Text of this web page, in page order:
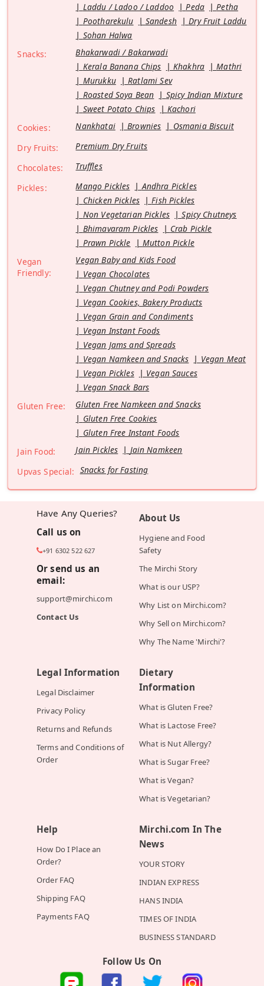
Laddu / Ladoo / Laddoo
Peda
Petha
Pootharekulu
Sandesh
Dry Fruit Laddu
Sohan Halwa
Snacks:
Bhakarwadi / Bakarwadi
Kerala Banana Chips
Khakhra
Mathri
Murukku
Ratlami Sev
Roasted Soya Bean
Spicy Indian Mixture
Sweet Potato Chips
Kachori
Cookies:
Nankhatai Brownies
Osmania Biscuit
Dry Fruits:
Premium Dry Fruits
Chocolates:
Truffles
Pickles:
Mango Pickles
Andhra Pickles
Chicken Pickles
Fish Pickles
Non Vegetarian Pickles
Spicy Chutneys
Bhimavaram Pickles
Crab Pickle
Prawn Pickle
Mutton Pickle
Vegan
Friendly:
Vegan Baby and Kids Food
Vegan Chocolates
Vegan Chutney and Podi Powders
Vegan Cookies, Bakery Products
Vegan Grain and Condiments
Vegan Instant Foods
Vegan Jams and Spreads
Vegan Namkeen and Snacks
Vegan Meat
Vegan Pickles
Vegan Sauces
Vegan Snack Bars
Gluten Free:
Gluten Free Namkeen and Snacks
Gluten Free Cookies
Gluten Free Instant Foods
Jain Food:
Jain Pickles
Jain Namkeen
Upvas Special: Snacks for Fasting
Have Any Queries?
Call us on
+91 6302 522 627
Or send us an
email:
support@mirchi.com
Contact Us
About Us
Hygiene and Food
Safety
The Mirchi Story
What is our USP?
Why List on Mirchi.com?
Why Sell on Mirchi.com?
Why The Name 'Mirchi'?
Legal Information
Legal Disclaimer
Privacy Policy
Returns and Refunds
Terms and Conditions of
Order
Dietary
Information
What is Gluten Free?
What is Lactose Free?
What is Nut Allergy?
What is Sugar Free?
What is Vegan?
What is Vegetarian?
Help
How Do I Place an
Order?
Order FAQ
Shipping FAQ
Payments FAQ
Mirchi.com In The
News
YOUR STORY
INDIAN EXPRESS
HANS INDIA
TIMES OF INDIA
BUSINESS STANDARD
Follow Us On